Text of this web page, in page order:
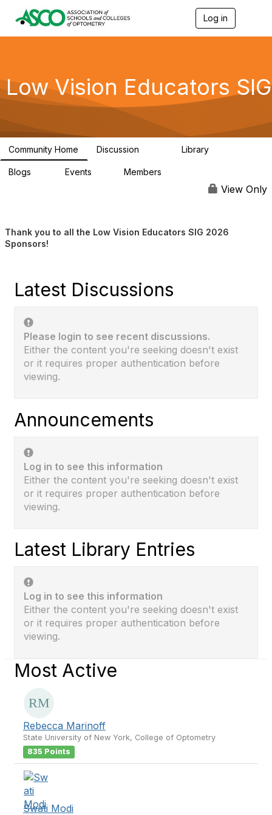
Log in
n
a
g
a
Low Vision Educators SIG
Community Home Discussion Library
Blogs Events Members
View Only
Thank you to all the Low Vision Educators SIG 2026
Sponsors!
Latest Discussions
Please login to see recent discussions.
Either the content you're seeking doesn't exist
or it requires proper authentication before
viewing.
Announcements
Log in to see this information
Either the content you're seeking doesn't exist
or it requires proper authentication before
viewing.
Latest Library Entries
Log in to see this information
Either the content you're seeking doesn't exist
or it requires proper authentication before
viewing.
Most Active
Rebecca Marinoff
State University of New York, College of Optometry
835 Points
Swati Modi